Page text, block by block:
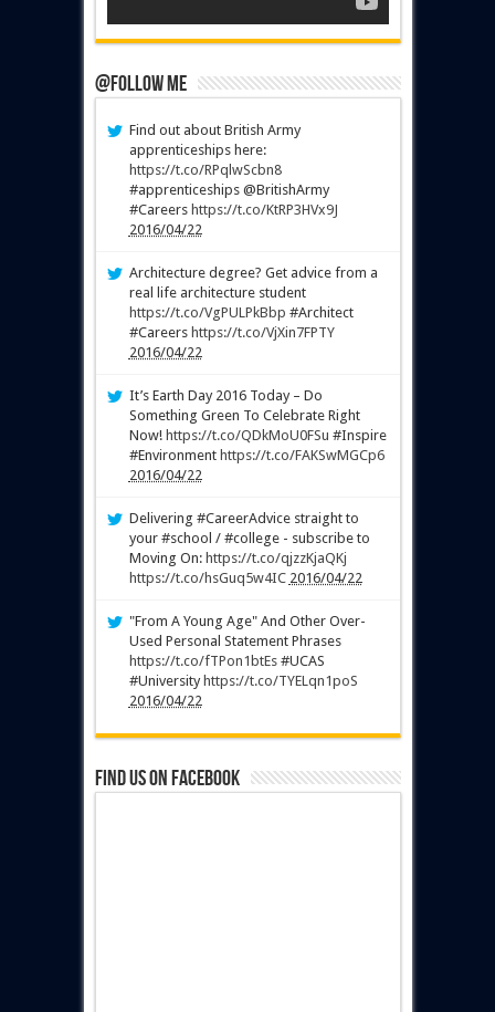
@Follow Me
Find out about British Army
apprenticeships here:
https://t.co/RPqlwScbn8
#apprenticeships @BritishArmy
#Careers https://t.co/KtRP3HVx9J
2016/04/22
Architecture degree? Get advice from a
real life architecture student
https://t.co/VgPULPkBbp #Architect
#Careers https://t.co/VjXin7FPTY
2016/04/22
It’s Earth Day 2016 Today – Do
Something Green To Celebrate Right
Now! https://t.co/QDkMoU0FSu #Inspire
#Environment https://t.co/FAKSwMGCp6
2016/04/22
Delivering #CareerAdvice straight to
your #school / #college - subscribe to
Moving On: https://t.co/qjzzKjaQKj
https://t.co/hsGuq5w4IC 2016/04/22
"From A Young Age" And Other Over-
Used Personal Statement Phrases
https://t.co/fTPon1btEs#UCAS
#University https://t.co/TYELqn1poS
2016/04/22
Find us on Facebook